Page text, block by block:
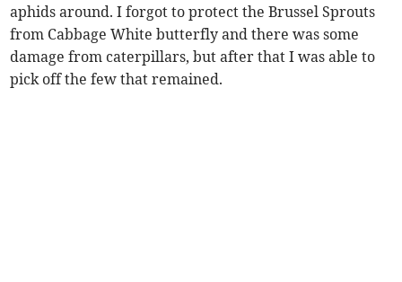
aphids around. I forgot to protect the Brussel Sprouts
from Cabbage White butterfly and there was some
damage from caterpillars, but after that I was able to
pick off the few that remained.